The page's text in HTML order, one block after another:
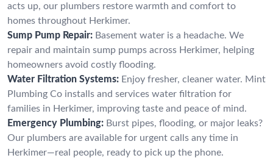
acts up, our plumbers restore warmth and comfort to
homes throughout Herkimer.
Sump Pump Repair: Basement water is a headache. We
repair and maintain sump pumps across Herkimer, helping
homeowners avoid costly flooding.
Water Filtration Systems: Enjoy fresher, cleaner water. Mint
Plumbing Co installs and services water filtration for
families in Herkimer, improving taste and peace of mind.
Emergency Plumbing: Burst pipes, flooding, or major leaks?
Our plumbers are available for urgent calls any time in
Herkimer—real people, ready to pick up the phone.